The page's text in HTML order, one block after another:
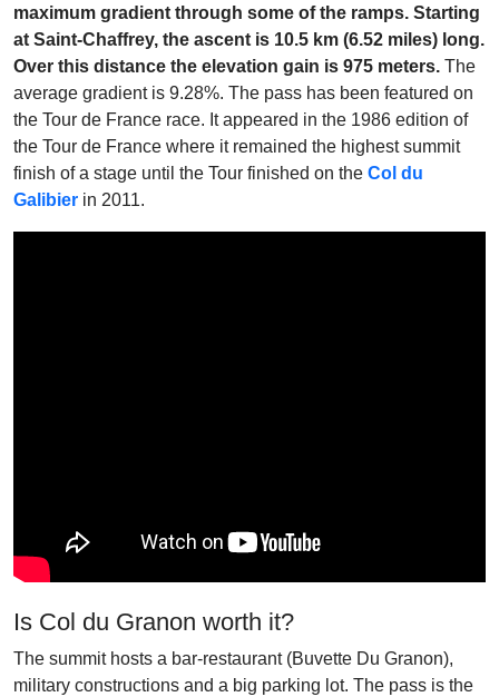
maximum gradient through some of the ramps. Starting
at Saint-Chaffrey, the ascent is 10.5 km (6.52 miles) long.
Over this distance the elevation gain is 975 meters. The
average gradient is 9.28%. The pass has been featured on
the Tour de France race. It appeared in the 1986 edition of
the Tour de France where it remained the highest summit
finish of a stage until the Tour finished on the Col du
Galibier in 2011.
Is Col du Granon worth it?
The summit hosts a bar-restaurant (Buvette Du Granon),
military constructions and a big parking lot. The pass is the